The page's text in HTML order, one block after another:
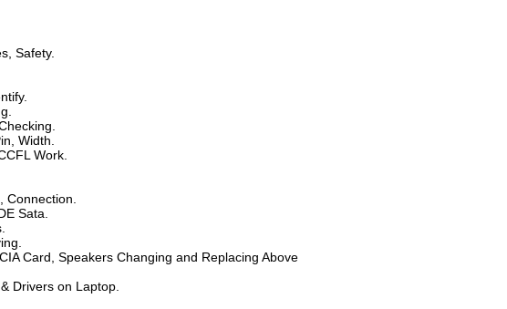
Safety.
Width.
Work.
Connection.
Sata.
Card, Speakers Changing and Replacing Above
Drivers on Laptop.